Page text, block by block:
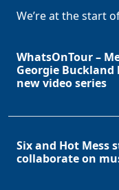
We’re at the start
WhatsOnTour –
Georgie
new video series
Six and Hot Mess
collaborate on